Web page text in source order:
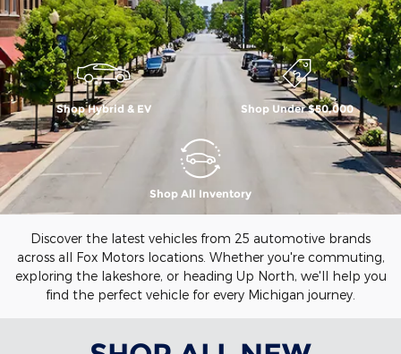
Shop Hybrid & EV Shop Under $50,000
Shop All Inventory
Discover the latest vehicles from 25 automotive brands
across all Fox Motors locations. Whether you're commuting,
exploring the lakeshore, or heading Up North, we'll help you
find the perfect vehicle for every Michigan journey.